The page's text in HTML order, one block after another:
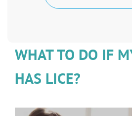
WHAT TO DO IF
HAS LICE?